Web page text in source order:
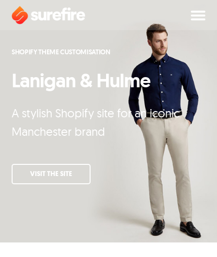
SHOPIFY THEME CUSTOMISATION
Lanigan & Hulme
A stylish Shopify site for an iconic
Manchester brand
VISIT THE SITE